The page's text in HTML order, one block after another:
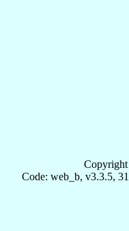
Code: web_b, v3.3.5,